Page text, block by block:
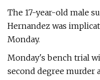
The 17-year-old male
Hernandez was
Monday.
Monday's bench trial
second degree murder